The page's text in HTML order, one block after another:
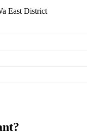
East District